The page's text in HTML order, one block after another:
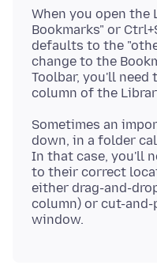
When you open
Bookmarks" or
defaults to the
change to the
Toolbar, you'll
Sometimes an
down, in a folder
In that case, you'll
to their correct
either drag-and-
column) or cut-